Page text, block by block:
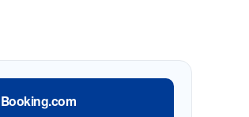
Booking.com